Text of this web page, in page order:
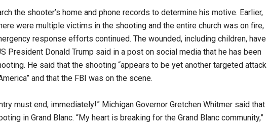
the shooter’s home and phone records to determine his motive. Earlier,
were multiple victims in the shooting and the entire church was on fire,
response efforts continued. The wounded, including children, have
President Donald Trump said in a post on social media that he has been
He said that the shooting “appears to be yet another targeted attack
and that the FBI was on the scene.
must end, immediately!” Michigan Governor Gretchen Whitmer said that
in Grand Blanc. “My heart is breaking for the Grand Blanc community,”